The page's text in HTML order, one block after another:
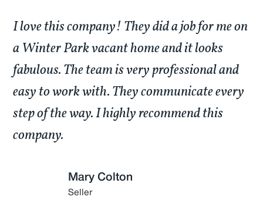
I love this company! They did a job for me on
a Winter Park vacant home and it looks
fabulous. The team is very professional and
easy to work with. They communicate every
step of the way. I highly recommend this
company.
Mary Colton
Seller